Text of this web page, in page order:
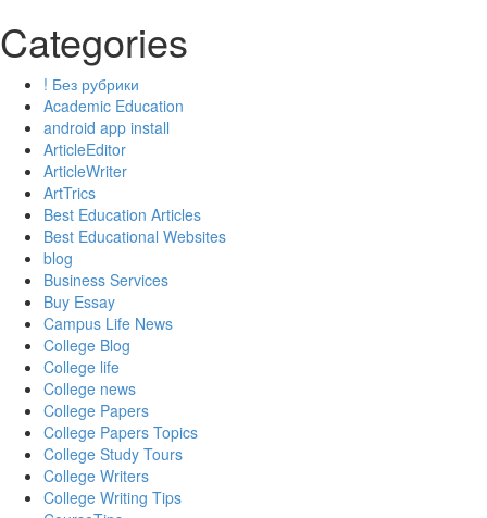
Categories
! Без рубрики
Academic Education
android app install
ArticleEditor
ArticleWriter
ArtTrics
Best Education Articles
Best Educational Websites
blog
Business Services
Buy Essay
Campus Life News
College Blog
College life
College news
College Papers
College Papers Topics
College Study Tours
College Writers
College Writing Tips